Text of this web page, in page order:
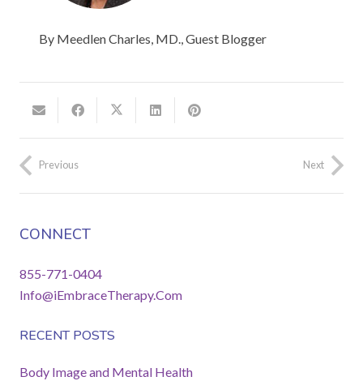
By Meedlen Charles, MD., Guest Blogger
Previous Next
CONNECT
855-771-0404
Info@iEmbraceTherapy.Com
RECENT POSTS
Body Image and Mental Health